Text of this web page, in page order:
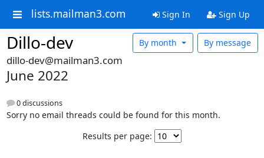
lists.mailman3.com Sign In Sign Up
Dillo-dev By message
By month
dillo-dev@mailman3.com
June 2022
0 discussions
Sorry no email threads could be found for this month.
Results per page: